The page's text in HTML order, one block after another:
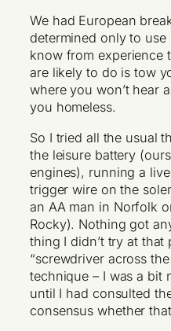
We had European
determined only to use
know from experience
are likely to do is tow
where you won’t hear
you homeless.
So I tried all the usual
the leisure battery
engines), running a
trigger wire on the
an AA man in Norfolk
Rocky). Nothing got
thing I didn’t try at that
“screwdriver across
technique – I was a bit
until I had consulted
consensus whether